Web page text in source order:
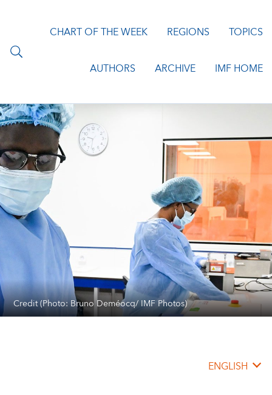
CHART OF THE WEEK REGIONS TOPICS
AUTHORS ARCHIVE IMF HOME
Credit (Photo: Bruno Deméocq/ IMF Photos)
ENGLISH